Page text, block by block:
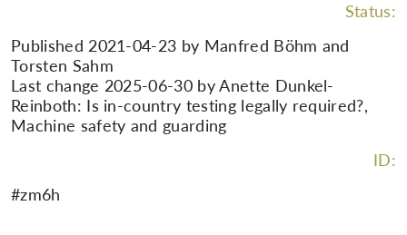
Status:
Published 2021-04-23 by Manfred Böhm and
Torsten Sahm
Last change 2025-06-30 by Anette Dunkel-
Reinboth: Is in-country testing legally required?,
Machine safety and guarding
ID:
#zm6h